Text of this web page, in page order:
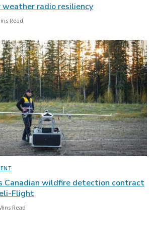
radio resiliency
Read
Canadian wildfire detection contract
Flight
Read